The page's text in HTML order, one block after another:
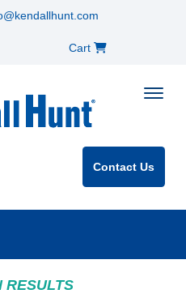
Cart
Contact Us
RESULTS